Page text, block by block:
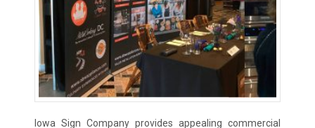
Iowa Sign Company provides appealing commercial